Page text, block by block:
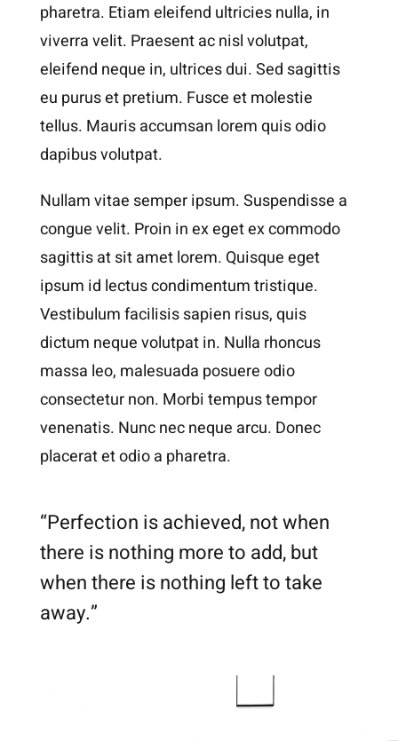
pharetra. Etiam eleifend ultricies nulla, in
viverra velit. Praesent ac nisl volutpat,
eleifend neque in, ultrices dui. Sed sagittis
eu purus et pretium. Fusce et molestie
tellus. Mauris accumsan lorem quis odio
dapibus volutpat.
Nullam vitae semper ipsum. Suspendisse a
congue velit. Proin in ex eget ex commodo
sagittis at sit amet lorem. Quisque eget
ipsum id lectus condimentum tristique.
Vestibulum facilisis sapien risus, quis
dictum neque volutpat in. Nulla rhoncus
massa leo, malesuada posuere odio
consectetur non. Morbi tempus tempor
venenatis. Nunc nec neque arcu. Donec
placerat et odio a pharetra.
“Perfection is achieved, not when
there is nothing more to add, but
when there is nothing left to take
away.”